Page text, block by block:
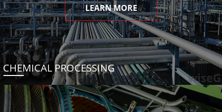
LEARN MORE
CHEMICAL PROCESSING